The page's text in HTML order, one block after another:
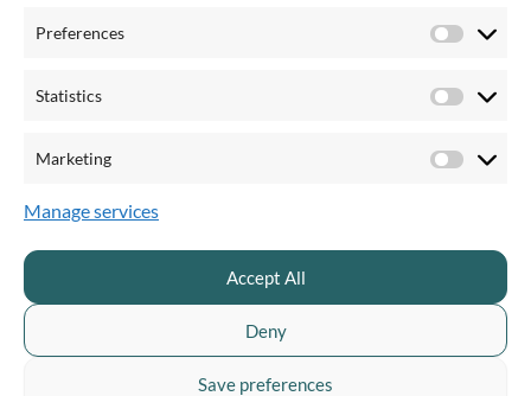
Preferences
Statistics Statistics
Marketing
Manage services
Accept All
Deny
Save preferences
Catch up on previous episodes